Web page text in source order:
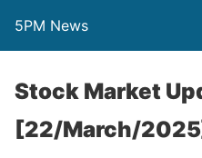
5PM News
Stock Market
[22/March/